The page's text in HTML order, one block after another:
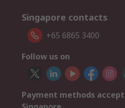
Singapore contacts
+65 6865 3400
Follow us on
Payment methods